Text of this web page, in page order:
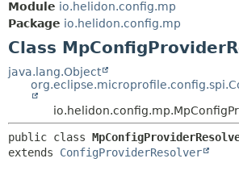
PACKAGE
CLASS
USE
TREE
DEPRECATED
INDEX
HELP
DETAIL:
FIELD
Module io.helidon.config.mp
Package io.helidon.config.mp
Class
java.lang.Object
public class
extends ConfigProviderResolver